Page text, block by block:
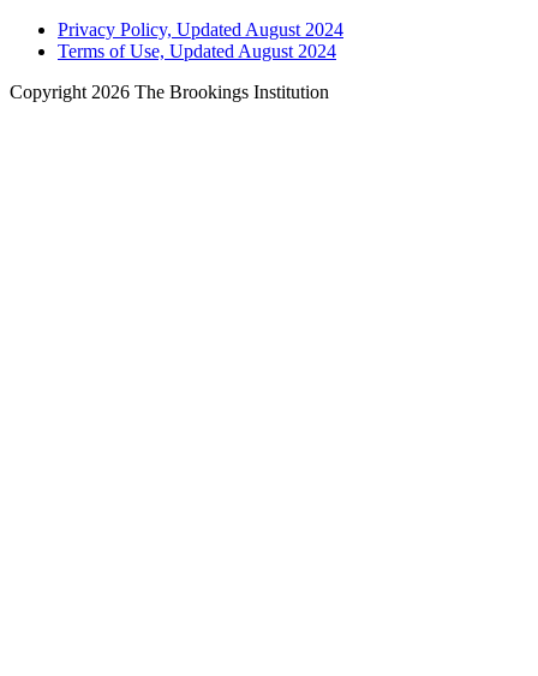
Privacy Policy, Updated August 2024
Terms of Use, Updated August 2024
Copyright 2026 The Brookings Institution